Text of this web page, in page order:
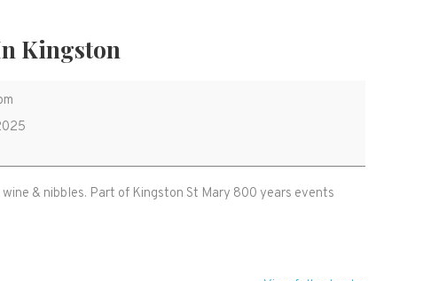
Kingston
& nibbles. Part of Kingston St Mary 800 years events